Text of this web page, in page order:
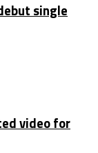
single
video for